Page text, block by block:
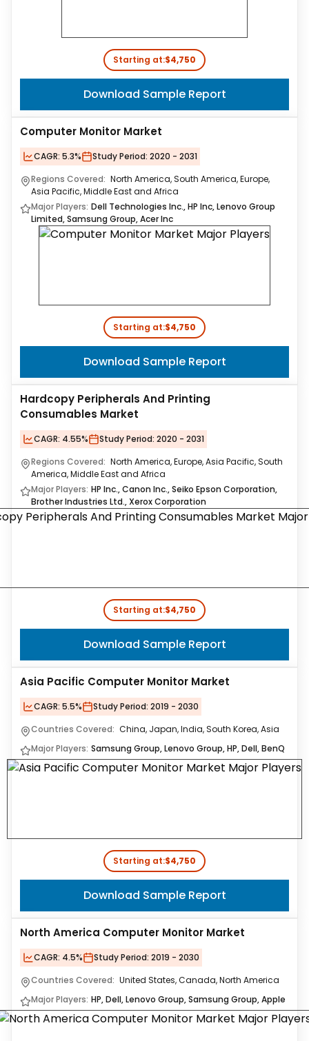
Starting at:$4,750
Download Sample Report
Computer Monitor Market
CAGR: 5.3% Study Period: 2020 - 2031
Regions Covered: North America, South America, Europe,
Asia Pacific, Middle East and Africa
Major Players: Dell Technologies Inc., HP Inc, Lenovo Group
Limited, Samsung Group, Acer Inc
Starting at:$4,750
Download Sample Report
Hardcopy Peripherals And Printing
Consumables Market
CAGR: 4.55% Study Period: 2020 - 2031
Regions Covered: North America, Europe, Asia Pacific, South
America, Middle East and Africa
Major Players: HP Inc., Canon Inc., Seiko Epson Corporation,
Brother Industries Ltd., Xerox Corporation
Starting at:$4,750
Download Sample Report
Asia Pacific Computer Monitor Market
CAGR: 5.5% Study Period: 2019 - 2030
Countries Covered: China, Japan, India, South Korea, Asia
Major Players: Samsung Group, Lenovo Group, HP, Dell, BenQ
Starting at:$4,750
Download Sample Report
North America Computer Monitor Market
CAGR: 4.5% Study Period: 2019 - 2030
Countries Covered: United States, Canada, North America
Major Players: HP, Dell, Lenovo Group, Samsung Group, Apple